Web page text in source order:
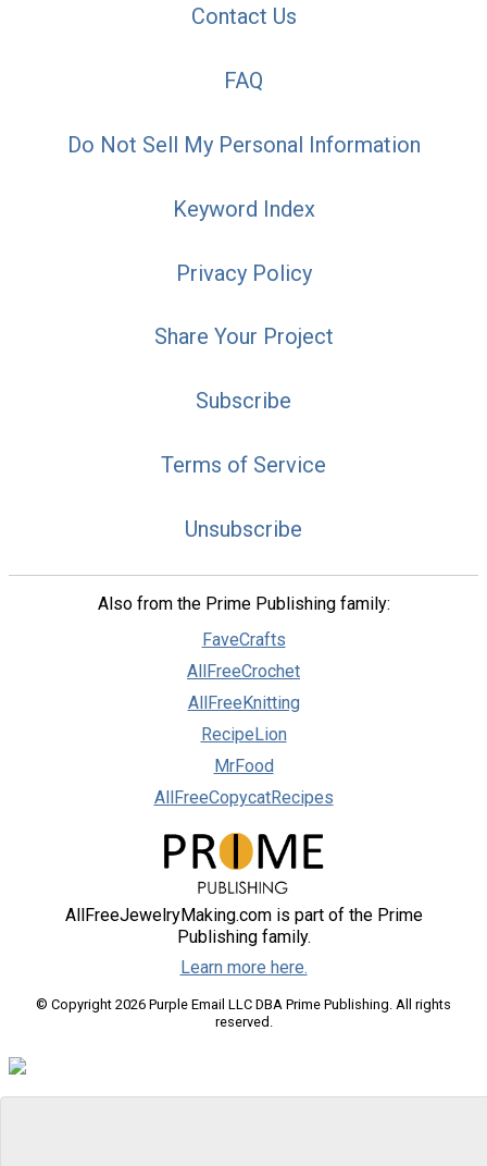
Contact Us
FAQ
Do Not Sell My Personal Information
Keyword Index
Privacy Policy
Share Your Project
Subscribe
Terms of Service
Unsubscribe
Also from the Prime Publishing family:
FaveCrafts
AllFreeCrochet
AllFreeKnitting
RecipeLion
MrFood
AllFreeCopycatRecipes
AllFreeJewelryMaking.com is part of the Prime
Publishing family.
Learn more here.
© Copyright 2026 Purple Email LLC DBA Prime Publishing. All rights
reserved.